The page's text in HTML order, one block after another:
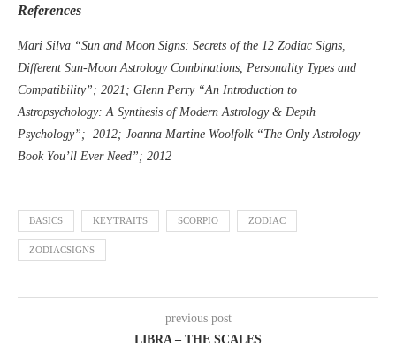
References
Mari Silva “Sun and Moon Signs: Secrets of the 12 Zodiac Signs,
Different Sun-Moon Astrology Combinations, Personality Types and
Compatibility”; 2021; Glenn Perry “An Introduction to
Astropsychology: A Synthesis of Modern Astrology & Depth
Psychology”; 2012; Joanna Martine Woolfolk “The Only Astrology
Book You’ll Ever Need”; 2012
BASICS KEYTRAITS SCORPIO ZODIAC
ZODIACSIGNS
previous post
LIBRA – THE SCALES